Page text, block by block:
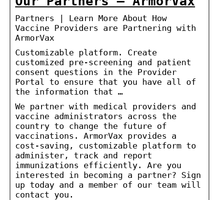
Partners | Learn More About How
Vaccine Providers are Partnering with
ArmorVax
Customizable platform. Create
customized pre-screening and patient
consent questions in the Provider
Portal to ensure that you have all of
the information that …
We partner with medical providers and
vaccine administrators across the
country to change the future of
vaccinations. ArmorVax provides a
cost-saving, customizable platform to
administer, track and report
immunizations efficiently. Are you
interested in becoming a partner? Sign
up today and a member of our team will
contact you.